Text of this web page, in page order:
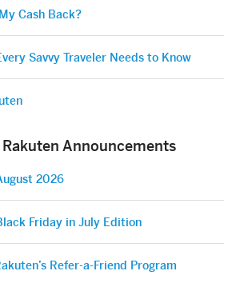
Cash Back?
Savvy Traveler Needs to Know
Announcements
2026
Friday in July Edition
Refer-a-Friend Program